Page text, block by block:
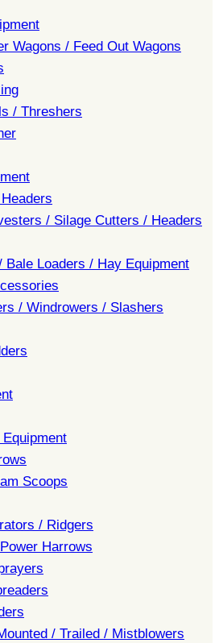
Wagons / Feed Out Wagons
/ Threshers
/ Silage Cutters / Headers
Bale Loaders / Hay Equipment
/ Windrowers / Slashers
Equipment
Scoops
/ Ridgers
Harrows
/ Trailed / Mistblowers